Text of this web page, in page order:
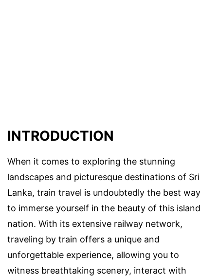
INTRODUCTION
When it comes to exploring the stunning
landscapes and picturesque destinations of Sri
Lanka, train travel is undoubtedly the best way
to immerse yourself in the beauty of this island
nation. With its extensive railway network,
traveling by train offers a unique and
unforgettable experience, allowing you to
witness breathtaking scenery, interact with